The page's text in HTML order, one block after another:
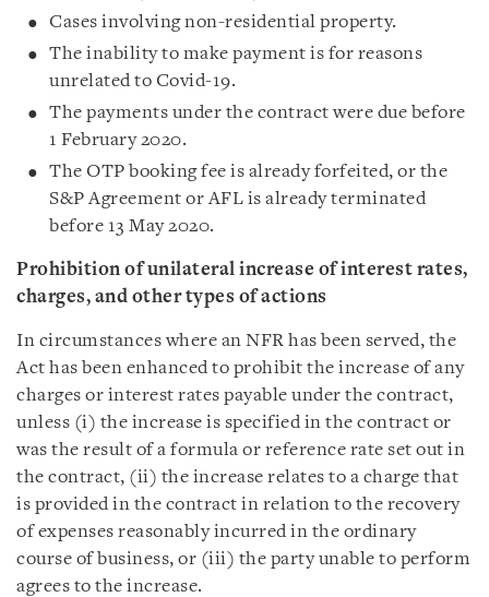
Cases involving non-residential property.
The inability to make payment is for reasons
unrelated to Covid-19.
The payments under the contract were due before
1 February 2020.
The OTP booking fee is already forfeited, or the
S&P Agreement or AFL is already terminated
before 13 May 2020.
Prohibition of unilateral increase of interest rates,
charges, and other types of actions
In circumstances where an NFR has been served, the
Act has been enhanced to prohibit the increase of any
charges or interest rates payable under the contract,
unless (i) the increase is specified in the contract or
was the result of a formula or reference rate set out in
the contract, (ii) the increase relates to a charge that
is provided in the contract in relation to the recovery
of expenses reasonably incurred in the ordinary
course of business, or (iii) the party unable to perform
agrees to the increase.